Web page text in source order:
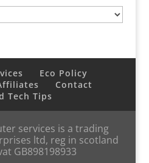
Eco Policy
Contact
Tech Tips
services is a trading
ltd, reg in scotland
GB898198933